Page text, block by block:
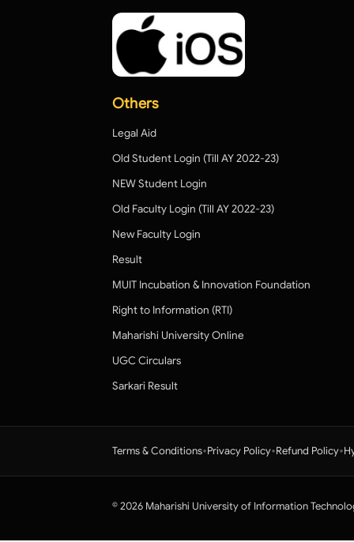
Others
Legal Aid
Old Student Login (Till AY 2022-23)
NEW Student Login
Old Faculty Login (Till AY 2022-23)
New Faculty Login
Result
MUIT Incubation & Innovation Foundation
Right to Information (RTI)
Maharishi University Online
UGC Circulars
Sarkari Result
Terms & Conditions•Privacy Policy•Refund Policy•
© 2026 Maharishi University of Information